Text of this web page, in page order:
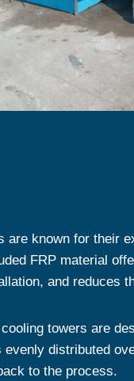
are known for their
FRP material
and reduces
towers are
distributed
to the process.